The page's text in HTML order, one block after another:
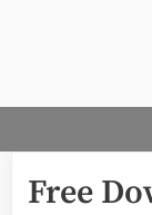
Free